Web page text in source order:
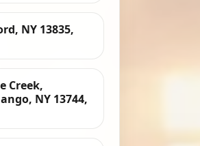
NY 13835,
Creek,
NY 13744,